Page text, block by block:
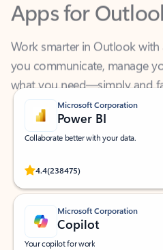
Work smarter in Outlook with
you communicate, manage
what you need—simply and
Microsoft Corporation
Power BI
Collaborate better with your data.
4.4(238475)
Rated (#=ratingAverage#) stars out of
Microsoft Corporation
Copilot
Your copilot for work